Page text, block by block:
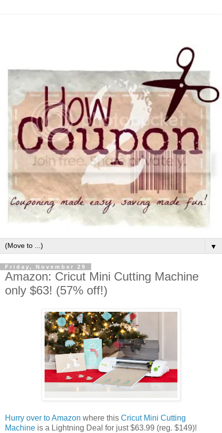
▼
Friday, November 29
Amazon: Cricut Mini Cutting Machine
only $63! (57% off!)
Hurry over to Amazon where this Cricut Mini Cutting
Machine is a Lightning Deal for just $63.99 (reg. $149)!